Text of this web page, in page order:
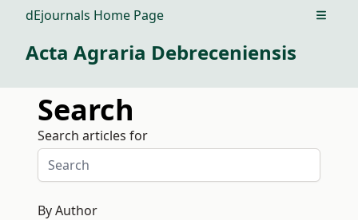
dEjournals Home Page Open
Acta Agraria Debreceniensis
Search
Search articles for
By Author